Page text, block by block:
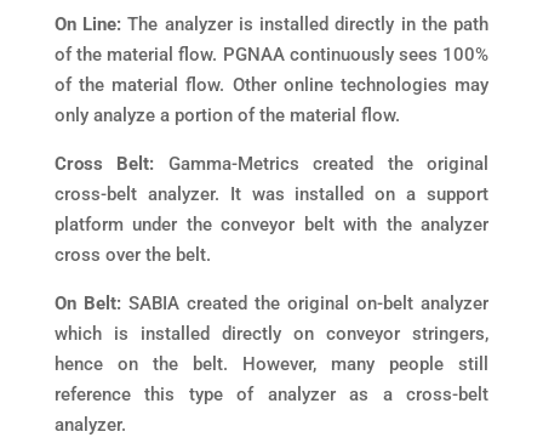
On Line:The analyzer is installed directly in the path
of the material flow. PGNAA continuously sees 100%
of the material flow. Other online technologies may
only analyze a portion of the material flow.
Cross Belt: Gamma-Metrics created the original
cross-belt analyzer. It was installed on a support
platform under the conveyor belt with the analyzer
cross over the belt.
On Belt:SABIA created the original on-belt analyzer
which is installed directly on conveyor stringers,
hence on the belt. However, many people still
reference this type of analyzer as a cross-belt
analyzer.